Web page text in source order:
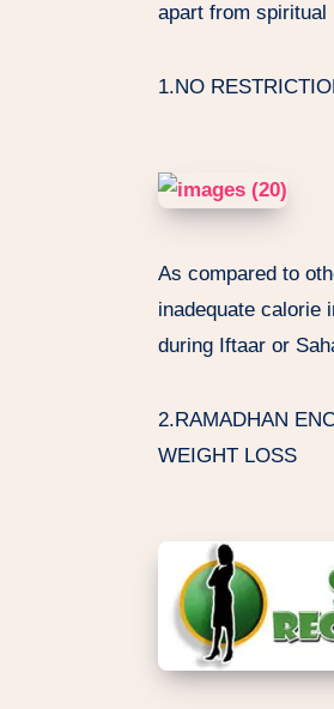
apart from spiritual
1.NO
As compared to
inadequate calorie
during Iftaar or
2.RAMADHAN
WEIGHT LOSS